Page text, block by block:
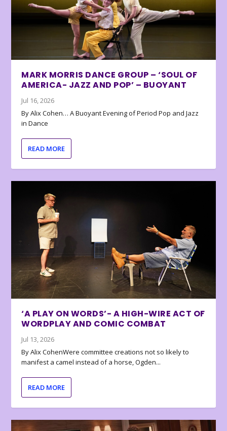
MARK MORRIS DANCE GROUP – ‘SOUL OF
AMERICA- JAZZ AND POP’ – BUOYANT
Jul 16, 2026
By Alix Cohen… A Buoyant Evening of Period Pop and Jazz
in Dance
READ MORE
‘A PLAY ON WORDS’- A HIGH-WIRE ACT OF
WORDPLAY AND COMIC COMBAT
Jul 13, 2026
By Alix CohenWere committee creations not so likely to
manifest a camel instead of a horse, Ogden...
READ MORE